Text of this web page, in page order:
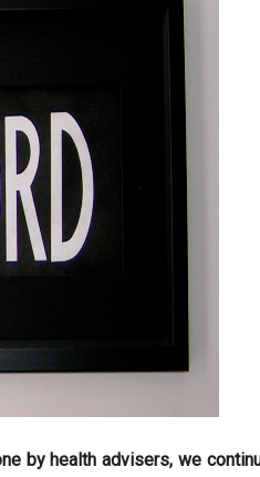
by health advisers, we